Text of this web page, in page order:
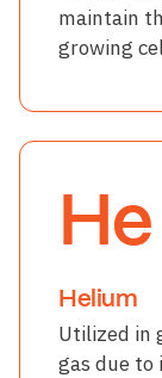
maintain
growing
He
Helium
Utilized in
gas due to